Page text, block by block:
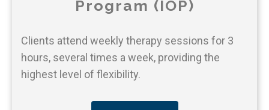
Program (IOP)
Clients attend weekly therapy sessions for 3
hours, several times a week, providing the
highest level of flexibility.